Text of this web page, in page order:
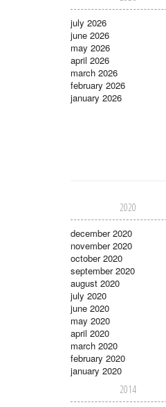
july 2026
june 2026
may 2026
april 2026
march 2026
february 2026
january 2026
2020
december 2020
november 2020
october 2020
september 2020
august 2020
july 2020
june 2020
may 2020
april 2020
march 2020
february 2020
january 2020
2014